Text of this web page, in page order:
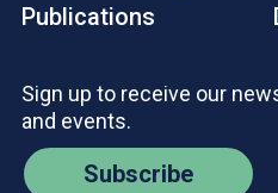
Publications
Sign up to receive our
and events.
Subscribe